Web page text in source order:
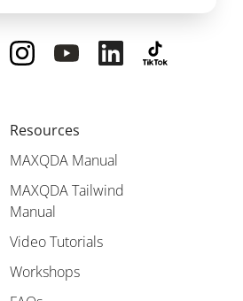
Resources
MAXQDA Manual
MAXQDA Tailwind
Manual
Video Tutorials
Workshops